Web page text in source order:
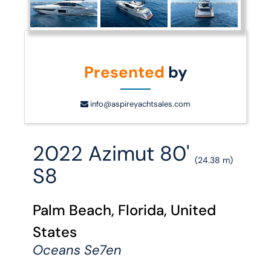
Presented by
info@aspireyachtsales.com
2022 Azimut 80'(24.38 m)
S8
Palm Beach, Florida, United
States
Oceans Se7en